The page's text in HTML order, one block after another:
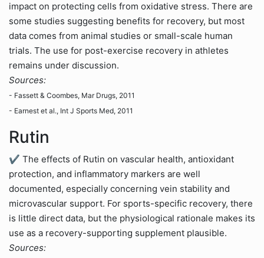
impact on protecting cells from oxidative stress. There are
some studies suggesting benefits for recovery, but most
data comes from animal studies or small-scale human
trials. The use for post-exercise recovery in athletes
remains under discussion.
Sources:
- Fassett & Coombes, Mar Drugs, 2011
- Earnest et al., Int J Sports Med, 2011
Rutin
✔ The effects of Rutin on vascular health, antioxidant
protection, and inflammatory markers are well
documented, especially concerning vein stability and
microvascular support. For sports-specific recovery, there
is little direct data, but the physiological rationale makes its
use as a recovery-supporting supplement plausible.
Sources: